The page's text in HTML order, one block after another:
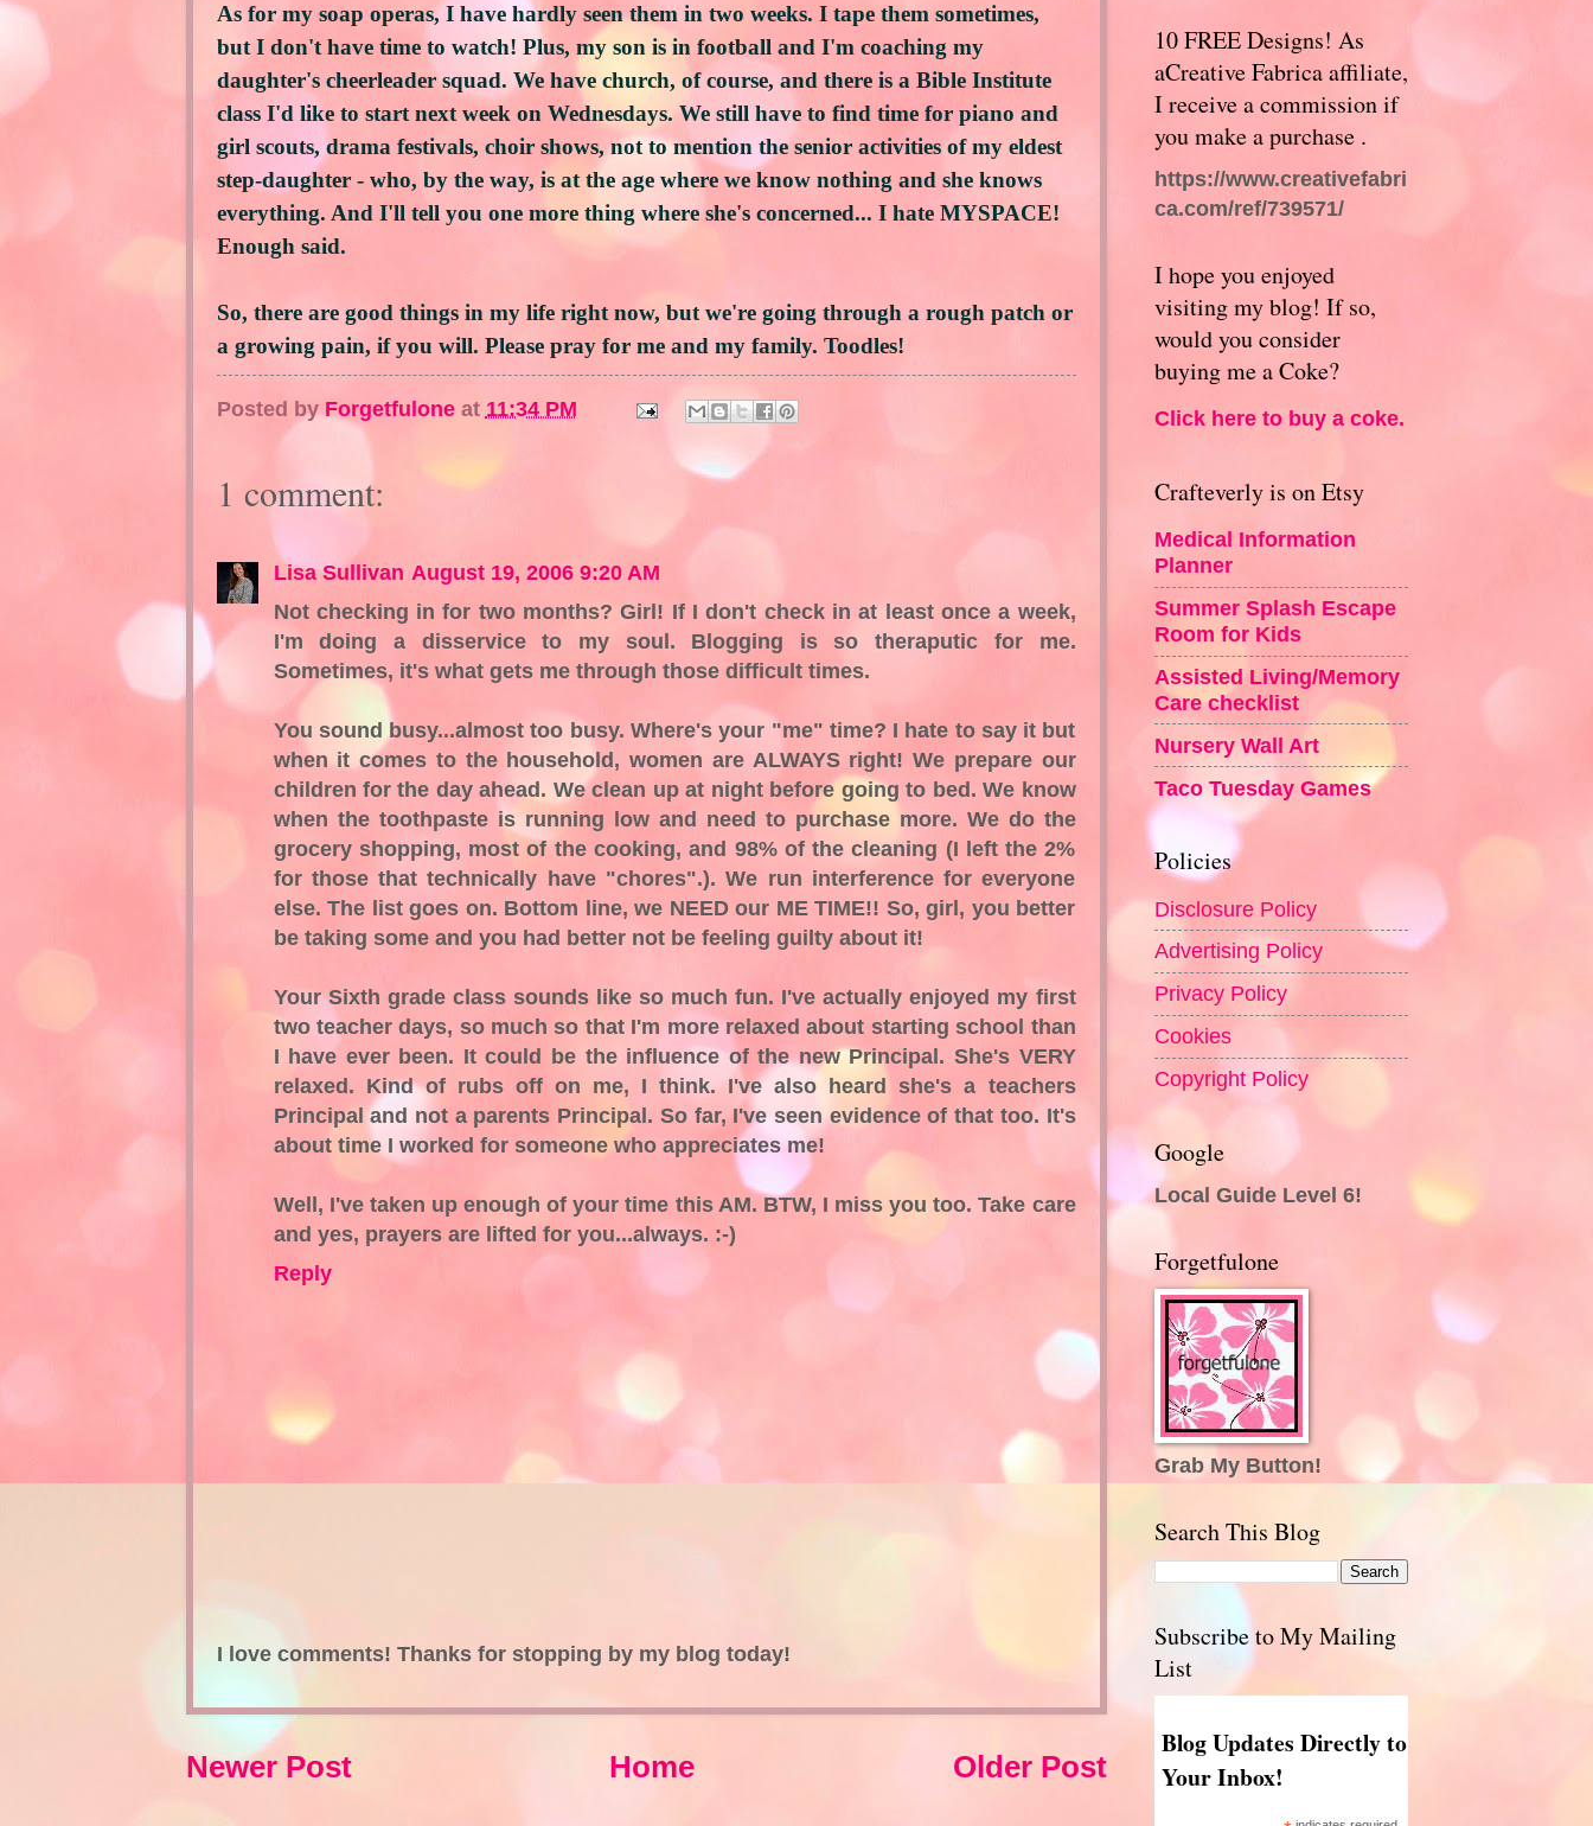
As for my soap operas, I have hardly seen them in two weeks. I tape them sometimes,
but I don't have time to watch! Plus, my son is in football and I'm coaching my
daughter's cheerleader squad. We have church, of course, and there is a Bible Institute
class I'd like to start next week on Wednesdays. We still have to find time for piano and
girl scouts, drama festivals, choir shows, not to mention the senior activities of my eldest
step-daughter - who, by the way, is at the age where we know nothing and she knows
everything. And I'll tell you one more thing where she's concerned... I hate MYSPACE!
Enough said.
So, there are good things in my life right now, but we're going through a rough patch or
a growing pain, if you will. Please pray for me and my family. Toodles!
Posted byForgetfulone at 11:34 PM
1 comment:
Lisa Sullivan August 19, 2006 9:20 AM
Not checking in for two months? Girl! If I don't check in at least once a week,
I'm doing a disservice to my soul. Blogging is so theraputic for me.
Sometimes, it's what gets me through those difficult times.
You sound busy...almost too busy. Where's your "me" time? I hate to say it but
when it comes to the household, women are ALWAYS right! We prepare our
children for the day ahead. We clean up at night before going to bed. We know
when the toothpaste is running low and need to purchase more. We do the
grocery shopping, most of the cooking, and 98% of the cleaning (I left the 2%
for those that technically have "chores".). We run interference for everyone
else. The list goes on. Bottom line, we NEED our ME TIME!! So, girl, you better
be taking some and you had better not be feeling guilty about it!
Your Sixth grade class sounds like so much fun. I've actually enjoyed my first
two teacher days, so much so that I'm more relaxed about starting school than
I have ever been. It could be the influence of the new Principal. She's VERY
relaxed. Kind of rubs off on me, I think. I've also heard she's a teachers
Principal and not a parents Principal. So far, I've seen evidence of that too. It's
about time I worked for someone who appreciates me!
Well, I've taken up enough of your time this AM. BTW, I miss you too. Take care
and yes, prayers are lifted for you...always. :-)
Reply
I love comments! Thanks for stopping by my blog today!
Newer Post Older Post
Home
10 FREE Designs! As
aCreative Fabrica affiliate,
I receive a commission if
you make a purchase .
https://www.creativefabri
ca.com/ref/739571/
I hope you enjoyed
visiting my blog! If so,
would you consider
buying me a Coke?
Click here to buy a coke.
Crafteverly is on Etsy
Medical Information
Planner
Summer Splash Escape
Room for Kids
Assisted Living/Memory
Care checklist
Nursery Wall Art
Taco Tuesday Games
Policies
Disclosure Policy
Advertising Policy
Privacy Policy
Cookies
Copyright Policy
Google
Local Guide Level 6!
Forgetfulone
Grab My Button!
Search This Blog
Subscribe to My Mailing
List
Blog Updates Directly to
Your Inbox!